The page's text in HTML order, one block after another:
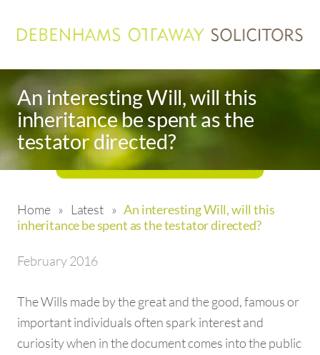
An interesting Will, will this
inheritance be spent as the
testator directed?
Home » Latest »An interesting Will, will this
inheritance be spent as the testator directed?
February 2016
The Wills made by the great and the good, famous or
important individuals often spark interest and
curiosity when in the document comes into the public